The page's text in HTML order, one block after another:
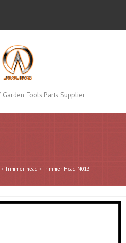
Garden Tools Parts Supplier
Trimmer head Trimmer Head N013